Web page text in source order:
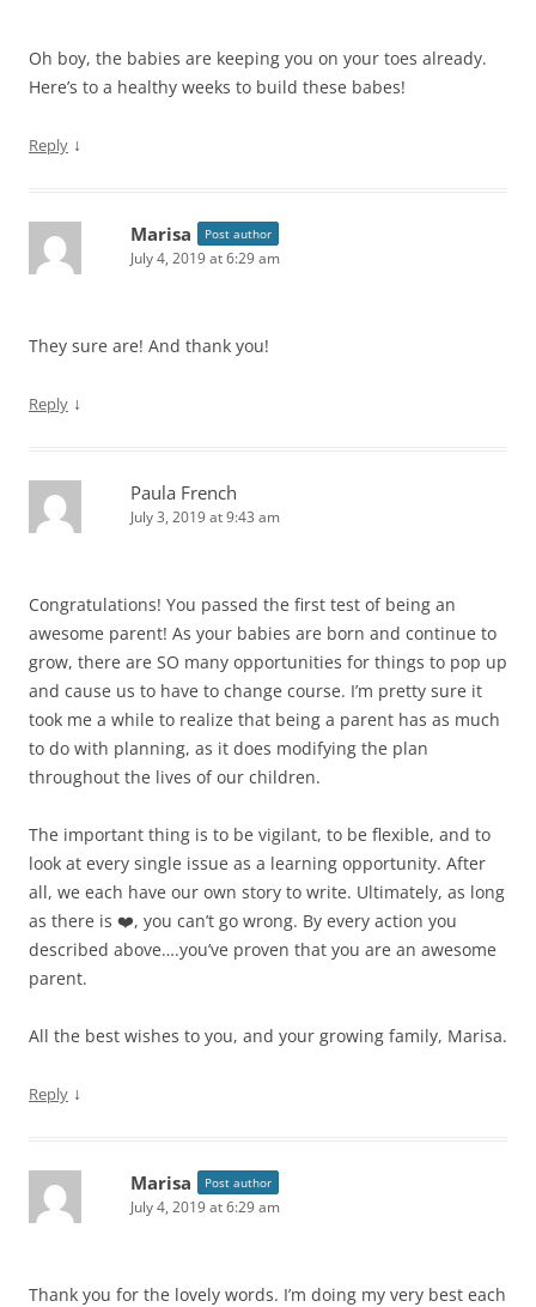
Oh boy, the babies are keeping you on your toes already.
Here’s to a healthy weeks to build these babes!
Reply ↓
Marisa Post author
July 4, 2019 at 6:29 am
They sure are! And thank you!
Reply ↓
Paula French
July 3, 2019 at 9:43 am
Congratulations! You passed the first test of being an
awesome parent! As your babies are born and continue to
grow, there are SO many opportunities for things to pop up
and cause us to have to change course. I’m pretty sure it
took me a while to realize that being a parent has as much
to do with planning, as it does modifying the plan
throughout the lives of our children.
The important thing is to be vigilant, to be flexible, and to
look at every single issue as a learning opportunity. After
all, we each have our own story to write. Ultimately, as long
as there is ❤️, you can’t go wrong. By every action you
described above….you’ve proven that you are an awesome
parent.
All the best wishes to you, and your growing family, Marisa.
Reply ↓
Marisa Post author
July 4, 2019 at 6:29 am
Thank you for the lovely words. I’m doing my very best each